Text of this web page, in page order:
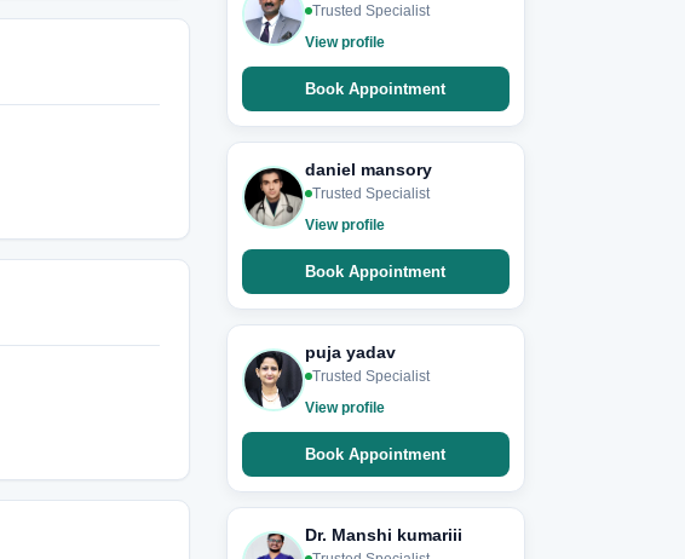
Trusted Specialist
View profile
Book Appointment
daniel mansory
Trusted Specialist
View profile
Book Appointment
puja yadav
Trusted Specialist
View profile
Book Appointment
Dr. Manshi kumariii